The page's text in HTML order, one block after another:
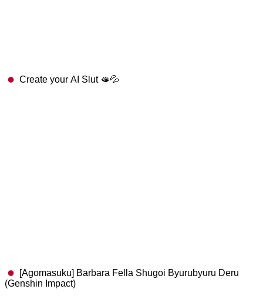
Create your AI Slut 🫦💦
[Agomasuku] Barbara Fella Shugoi Byurubyuru Deru
(Genshin Impact)